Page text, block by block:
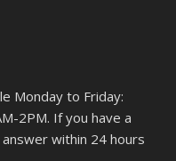
Monday to Friday:
2PM. If you have a
within 24 hours